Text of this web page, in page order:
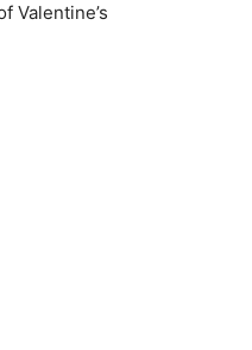
Valentine’s